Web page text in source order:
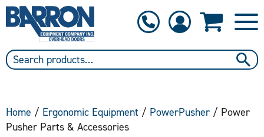
Home / Ergonomic Equipment / PowerPusher / Power
Pusher Parts & Accessories